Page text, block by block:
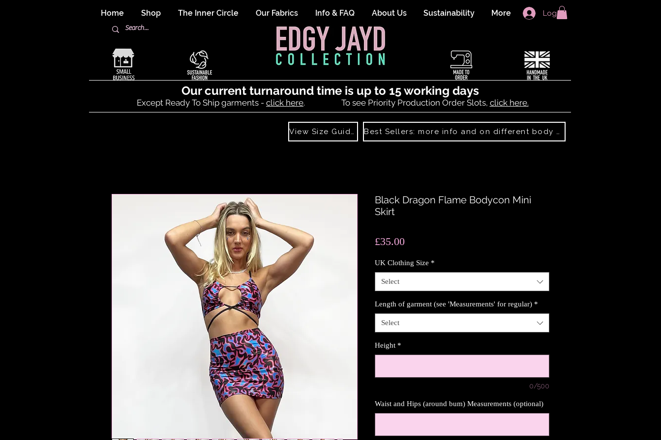
Home Shop The Inner Circle Our Fabrics Info & FAQ About Us Sustainability More Log In
Our current turnaround time is up to 15 working days
Except Ready To Ship garments - click here. To see Priority Production Order Slots, click here.
View Size Guide
Black Dragon Flame Bodycon Mini
Skirt
£35.00Price
UK Clothing Size *
Select
Length of garment (see 'Measurements' for regular) *
Select
Height *
0/500
Waist and Hips (around bum) Measurements (optional)
Best Sellers: more info and on different body shapes